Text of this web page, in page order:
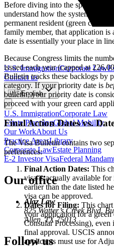
U.S. ImmigrationCorporate Law
Contact us
🇺🇸English
U.S. ImmigrationCorporate Law
Estate PlanningGlobal Mobility
Our WorkAbout Us
Practice AreasLibrary
Corporate LawEstate Planning
E-2 Investor VisaFederal
Our office
Alaz Law
825 Watter’s Creek Blvd.
Allen, TX 75013
Follow us
Before diving into the specific
understand how the system
permanent resident (green card
family member, that application is
date is essentially your place in
Because Congress limits the
issued each year (capped at
Bulletin tracks these backlogs by
category. If your priority date is
bulletin, your priority date is
proceed with your green card
Final Action Dates vs.
The Visa Bulletin contains two
preferences:
Final Action Dates: This
visa is actually available
earlier than the date listed
visa can be approved.
Dates for Filing: This
your application for a
Consular Processing),
final approval. USCIS
applicants must use for